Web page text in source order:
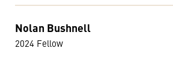
Nolan Bushnell
2024 Fellow